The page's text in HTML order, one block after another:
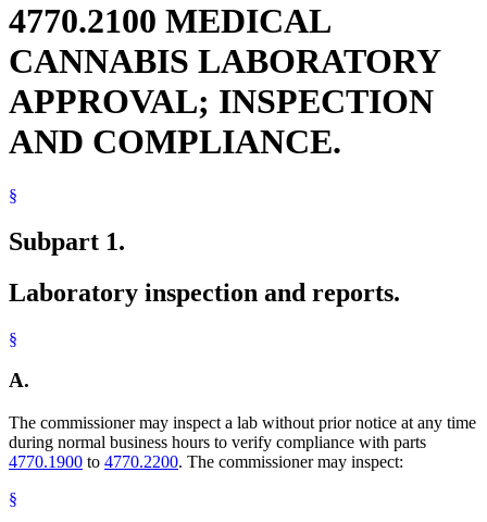
4770.2100 MEDICAL
CANNABIS LABORATORY
APPROVAL; INSPECTION
AND COMPLIANCE.
§
Subpart 1.
Laboratory inspection and reports.
§
A.
The commissioner may inspect a lab without prior notice at any time
during normal business hours to verify compliance with parts
4770.1900 to 4770.2200. The commissioner may inspect:
§